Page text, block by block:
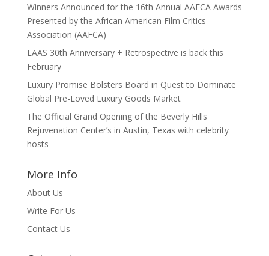
Winners Announced for the 16th Annual AAFCA Awards
Presented by the African American Film Critics
Association (AAFCA)
LAAS 30th Anniversary + Retrospective is back this
February
Luxury Promise Bolsters Board in Quest to Dominate
Global Pre-Loved Luxury Goods Market
The Official Grand Opening of the Beverly Hills
Rejuvenation Center’s in Austin, Texas with celebrity
hosts
More Info
About Us
Write For Us
Contact Us